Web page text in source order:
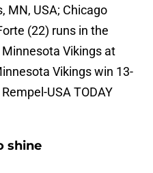
MN, USA; Chicago
(22) runs in the
Vikings at
Vikings win 13-
USA TODAY
shine